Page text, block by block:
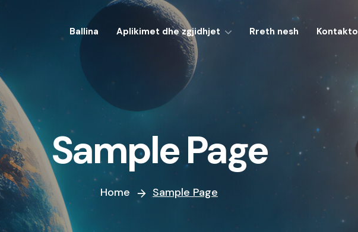
Ballina Aplikimet dhe zgjidhjet Rreth nesh Kontakto
Sample Page
Home Sample Page